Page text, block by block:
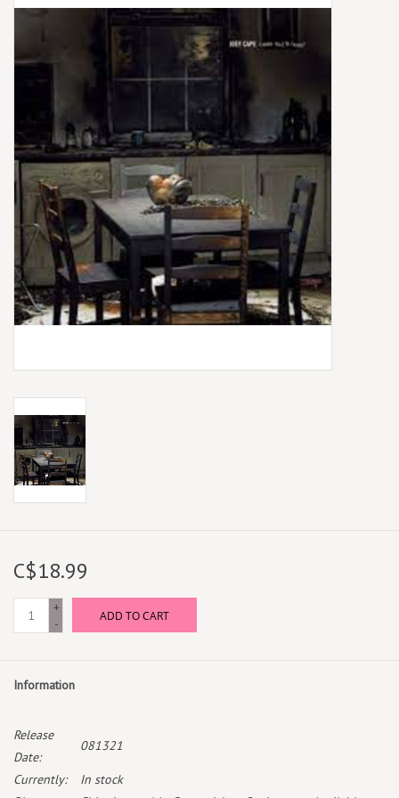
Local Artists
Best Sellers
Merch Table
EVENTS
Gift Cards
C$18.99
+
-
ADD TO CART
Information
Release
Date:
081321
Currently:
In stock